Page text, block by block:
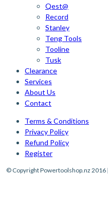
Qest@
Record
Stanley
Teng Tools
Tooline
Tusk
Clearance
Services
About Us
Contact
Terms & Conditions
Privacy Policy
Refund Policy
Register
© Copyright Powertoolshop.nz 2016